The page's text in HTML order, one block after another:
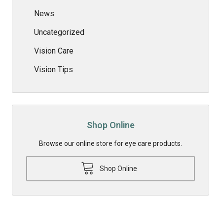
News
Uncategorized
Vision Care
Vision Tips
Shop Online
Browse our online store for eye care products.
Shop Online